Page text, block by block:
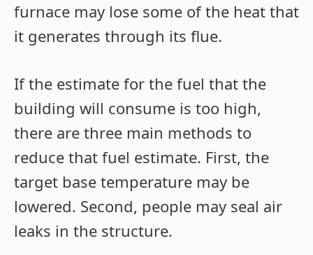
furnace may lose some of the heat that
it generates through its flue.
If the estimate for the fuel that the
building will consume is too high,
there are three main methods to
reduce that fuel estimate. First, the
target base temperature may be
lowered. Second, people may seal air
leaks in the structure.